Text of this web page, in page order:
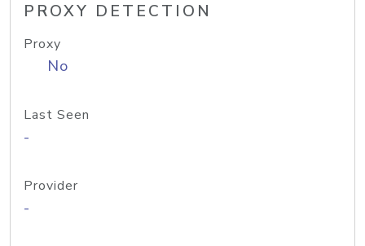
PROXY DETECTION
Proxy
No
Last Seen
-
Provider
-